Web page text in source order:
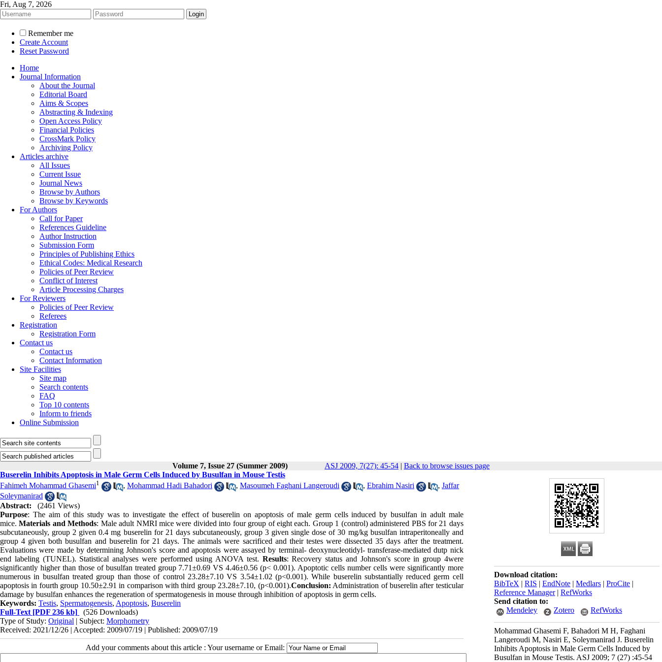
Fri, Aug 7, 2026
Remember me
Create Account
Reset Password
Home
Journal Information
About the Journal
Editorial Board
Aims & Scopes
Abstracting & Indexing
Open Access Policy
Financial Policies
CrossMark Policy
Archiving Policy
Articles archive
All Issues
Current Issue
Journal News
Browse by Authors
Browse by Keywords
For Authors
Call for Paper
References Guideline
Author Instruction
Submission Form
Principles of Publishing Ethics
Ethical Codes: Medical Research
Policies of Peer Review
Conflict of Interest
Article Processing Charges
For Reviewers
Policies of Peer Review
Referees
Registration
Registration Form
Contact us
Contact us
Contact Information
Site Facilities
Site map
Search contents
FAQ
Top 10 contents
Inform to friends
Online Submission
Volume 7, Issue 27 (Summer 2009) ASJ 2009, 7(27): 45-54 | Back to browse issues page
Download citation:
BibTeX | RIS | EndNote | Medlars | ProCite |
Reference Manager| RefWorks
Send citation to:
Mendeley
Zotero RefWorks
Mohammad Ghasemi F, Bahadori M H, Faghani
Langeroudi M, Nasiri E, Soleymanirad J. Buserelin
Inhibits Apoptosis in Male Germ Cells Induced by
Busulfan in Mouse Testis. ASJ 2009; 7 (27) :45-54
Buserelin Inhibits Apoptosis in Male Germ Cells Induced by Busulfan in Mouse Testis
Fahimeh Mohammad Ghasemi1 , Mohammad Hadi Bahadori , Masoumeh Faghani Langeroudi , Ebrahim Nasiri , Jaffar
Soleymanirad
Abstract:
(2461 Views)
Purpose: The aim of this study was to investigate the effect of buserelin on apoptosis of male germ cells induced by busulfan in adult male
mice.Materials and Methods: Male adult NMRI mice were divided into four group of eight each. Group 1 (control) administered PBS for 21 days
subcutaneously, group 2 given 0.4 mg buserelin for 21 days subcutaneously, group 3 given single dose of 30 mg/kg busulfan intraperitoneally and
group 4 given both busulfan and buserelin for 21 days. The animals were sacrificed and their testes were dissected 35 days after the treatment.
Evaluations were made by determining Johnson's score and apoptosis were assayed by terminal- deoxynucleotidyl- transferase-mediated dutp nick
end labeling (TUNEL). Statistical analyses were performed using ANOVA test. Results: Recovery status and Johnson's score in group 4were
significantly higher than those of busulfan treated group 7.71±0.69 VS 4.46±0.56 (p< 0.001). Apoptotic cells number cells were significantly more
numerous in busulfan treated group than those of control 23.28±7.10 VS 3.54±1.02 (p<0.001). While buserelin substantially reduced germ cell
apoptosis in fourth group 10.50±2.91 in comparison with third group 23.28±7.10, (p<0.001).Conclusion: Administration of buserelin after testicular
damage by busulfan enhances the regeneration of spermatogenesis in mouse through inhibition of apoptosis in germ cells.
Keywords: Testis, Spermatogenesis, Apoptosis, Buserelin
Full-Text [PDF 236 kb]
(526 Downloads)
Type of Study: Original | Subject: Morphometry
Received: 2021/12/26 | Accepted: 2009/07/19 | Published: 2009/07/19
Add your comments about this article : Your username or Email: